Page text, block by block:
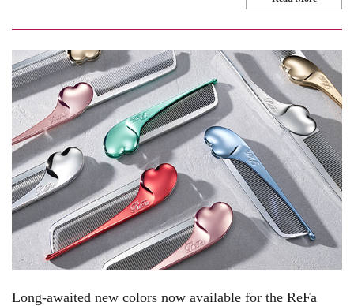
Long-awaited new colors now available for the ReFa